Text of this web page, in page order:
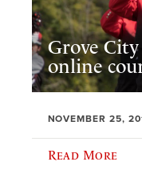
Grove
online
NOVEMBER 25,
Read More